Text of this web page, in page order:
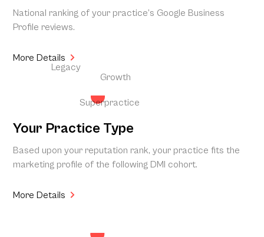
National ranking of your practice’s Google Business
Profile reviews.
More Details
Legacy
Growth
Superpractice
Your Practice Type
Based upon your reputation rank, your practice fits the
marketing profile of the following DMI cohort.
More Details